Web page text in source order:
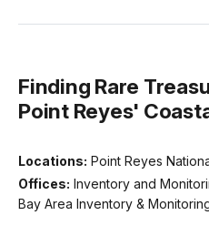
Finding Rare
Point Reyes'
Locations: Point Reyes
Offices: Inventory and
Bay Area Inventory &